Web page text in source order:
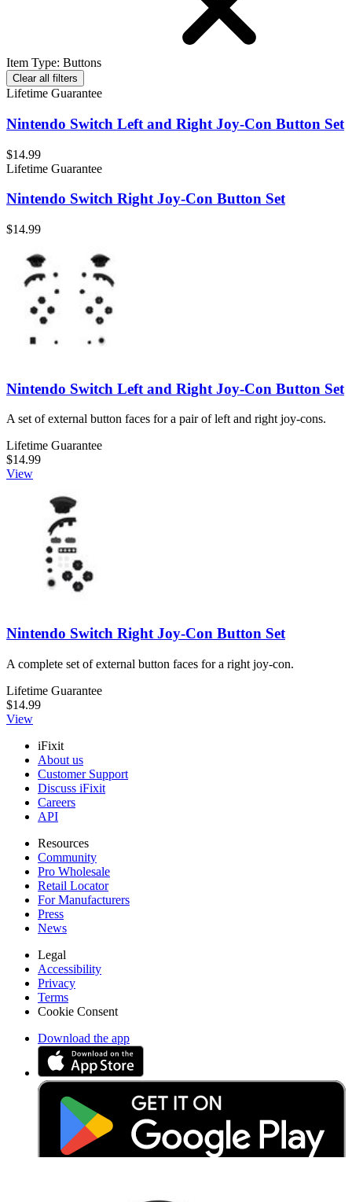
Item Type: Buttons
Clear all filters
Lifetime Guarantee
Nintendo Switch Left and Right Joy-Con Button Set
$14.99
Lifetime Guarantee
Nintendo Switch Right Joy-Con Button Set
$14.99
Nintendo Switch Left and Right Joy-Con Button Set
A set of external button faces for a pair of left and right joy-cons.
Lifetime Guarantee
$14.99
View
Nintendo Switch Right Joy-Con Button Set
A complete set of external button faces for a right joy-con.
Lifetime Guarantee
$14.99
View
iFixit
About us
Customer Support
Discuss iFixit
Careers
API
Resources
Community
Pro Wholesale
Retail Locator
For Manufacturers
Press
News
Legal
Accessibility
Privacy
Terms
Cookie Consent
Download the app